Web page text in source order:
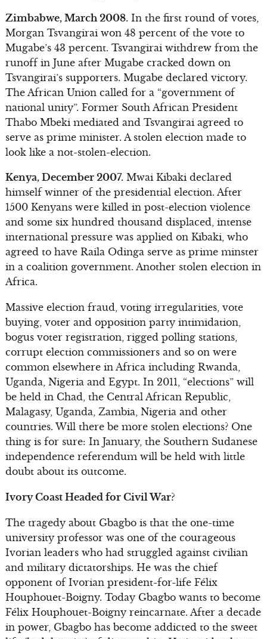
Zimbabwe, March 2008.In the first round of votes,
Morgan Tsvangirai won 48 percent of the vote to
Mugabe’s 43 percent. Tsvangirai withdrew from the
runoff in June after Mugabe cracked down on
Tsvangirai’s supporters. Mugabe declared victory.
The African Union called for a “government of
national unity”. Former South African President
Thabo Mbeki mediated and Tsvangirai agreed to
serve as prime minister. A stolen election made to
look like a not-stolen-election.
Kenya, December 2007.Mwai Kibaki declared
himself winner of the presidential election. After
1500 Kenyans were killed in post-election violence
and some six hundred thousand displaced, intense
international pressure was applied on Kibaki, who
agreed to have Raila Odinga serve as prime minster
in a coalition government. Another stolen election in
Africa.
Massive election fraud, voting irregularities, vote
buying, voter and opposition party intimidation,
bogus voter registration, rigged polling stations,
corrupt election commissioners and so on were
common elsewhere in Africa including Rwanda,
Uganda, Nigeria and Egypt. In 2011, “elections” will
be held in Chad, the Central African Republic,
Malagasy, Uganda, Zambia, Nigeria and other
countries. Will there be more stolen elections? One
thing is for sure: In January, the Southern Sudanese
independence referendum will be held with little
doubt about its outcome.
Ivory Coast Headed for Civil War?
The tragedy about Gbagbo is that the one-time
university professor was one of the courageous
Ivorian leaders who had struggled against civilian
and military dictatorships. He was the chief
opponent of Ivorian president-for-life Félix
Houphouet-Boigny. Today Gbagbo wants to become
Félix Houphouet-Boigny reincarnate. After a decade
in power, Gbagbo has become addicted to the sweet